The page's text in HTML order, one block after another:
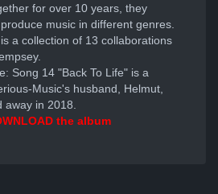
for over 10 years, they
music in different genres.
a collection of 13 collaborations
Song 14 "Back To Life" is a
Music's husband, Helmut,
away in 2018.
the album